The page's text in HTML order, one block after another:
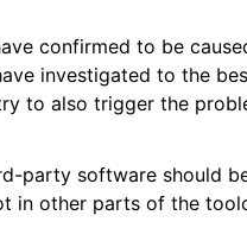
LIB) API
confirmed to be
investigated to the
to also trigger the
party software should
in other parts of the